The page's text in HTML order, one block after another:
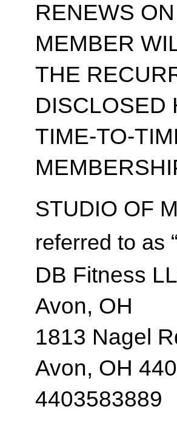
RENEWS
MEMBER
THE
DISCLOSED
TIME-TO-
STUDIO OF
referred to as
DB Fitness
Avon, OH
1813 Nagel
Avon, OH
4403583889